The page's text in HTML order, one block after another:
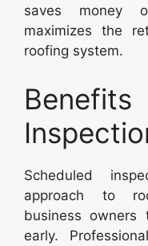
saves money
maximizes the
roofing system.
Scheduled
approach to
business owners
early.